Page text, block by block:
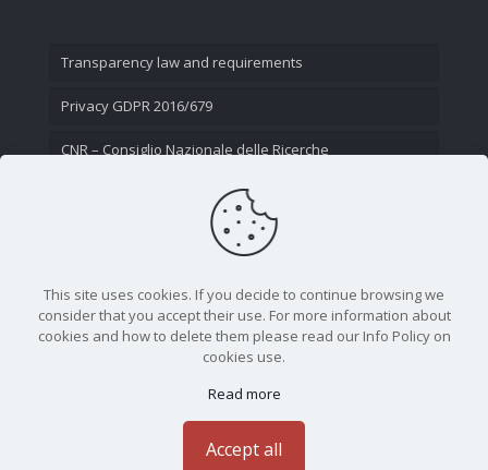
Transparency law and requirements
Privacy GDPR 2016/679
CNR – Consiglio Nazionale delle Ricerche
This site uses cookies. If you decide to continue browsing we
consider that you accept their use. For more information about
cookies and how to delete them please read our Info Policy on
cookies use.
Read more
Accept all